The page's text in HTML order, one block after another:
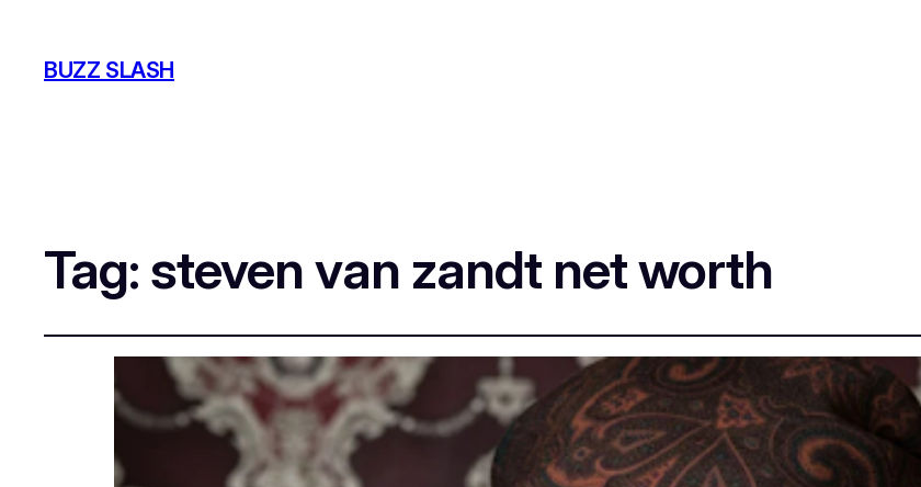
BUZZ SLASH
Tag: steven van zandt net worth